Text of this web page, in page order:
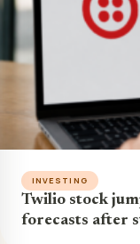
INVESTING
Twilio stock
forecasts after